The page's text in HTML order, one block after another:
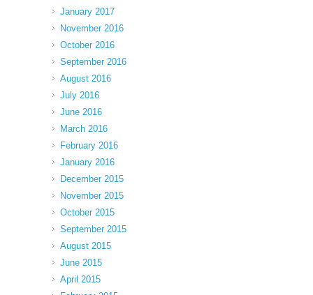
January 2017
November 2016
October 2016
September 2016
August 2016
July 2016
June 2016
March 2016
February 2016
January 2016
December 2015
November 2015
October 2015
September 2015
August 2015
June 2015
April 2015